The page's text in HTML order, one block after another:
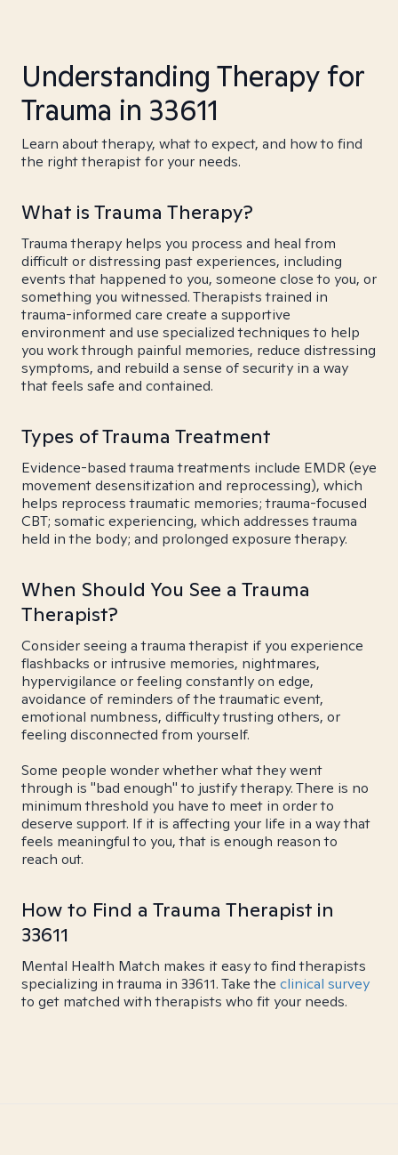
Understanding Therapy for
Trauma in 33611
Learn about therapy, what to expect, and how to find
the right therapist for your needs.
What is Trauma Therapy?
Trauma therapy helps you process and heal from
difficult or distressing past experiences, including
events that happened to you, someone close to you, or
something you witnessed. Therapists trained in
trauma-informed care create a supportive
environment and use specialized techniques to help
you work through painful memories, reduce distressing
symptoms, and rebuild a sense of security in a way
that feels safe and contained.
Types of Trauma Treatment
Evidence-based trauma treatments include EMDR (eye
movement desensitization and reprocessing), which
helps reprocess traumatic memories; trauma-focused
CBT; somatic experiencing, which addresses trauma
held in the body; and prolonged exposure therapy.
When Should You See a Trauma
Therapist?
Consider seeing a trauma therapist if you experience
flashbacks or intrusive memories, nightmares,
hypervigilance or feeling constantly on edge,
avoidance of reminders of the traumatic event,
emotional numbness, difficulty trusting others, or
feeling disconnected from yourself.
Some people wonder whether what they went
through is "bad enough" to justify therapy. There is no
minimum threshold you have to meet in order to
deserve support. If it is affecting your life in a way that
feels meaningful to you, that is enough reason to
reach out.
How to Find a Trauma Therapist in
33611
Mental Health Match makes it easy to find therapists
specializing in trauma in 33611. Take the clinical survey
to get matched with therapists who fit your needs.